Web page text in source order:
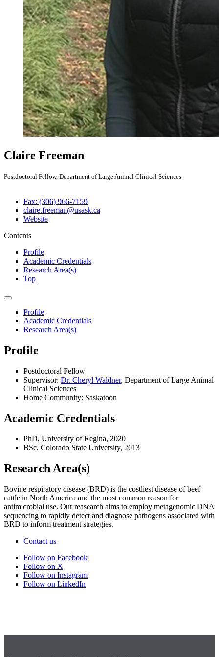
Claire Freeman
Postdoctoral Fellow, Department of Large Animal Clinical Sciences
Fax: (306) 966-7159
claire.freeman@usask.ca
Website
Contents
Profile
Academic Credentials
Research Area(s)
Top
Profile
Academic Credentials
Research Area(s)
Profile
Postdoctoral Fellow
Supervisor: Dr. Cheryl Waldner, Department of Large Animal
Clinical Sciences
Home Community: Saskatoon
Academic Credentials
PhD, University of Regina, 2020
BSc, Colorado State University, 2013
Research Area(s)
Bovine respiratory disease (BRD) is the costliest disease of beef
cattle in North America and the most common reason for
antimicrobial use. Our reasearch aims to employ metagenomic DNA
sequencing to rapidly detect and diagnose pathogens associated with
BRD to inform treatment strategies.
Contact us
Follow on Facebook
Follow on X
Follow on Instagram
Follow on LinkedIn